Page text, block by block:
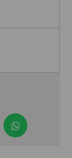
Clinical
via email
Share via